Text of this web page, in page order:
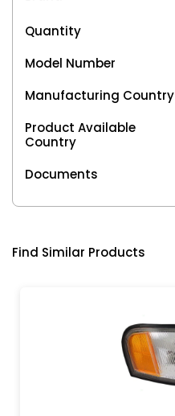
Quantity
Model Number
Manufacturing Country
Product Available
Country
Documents
Find Similar Products